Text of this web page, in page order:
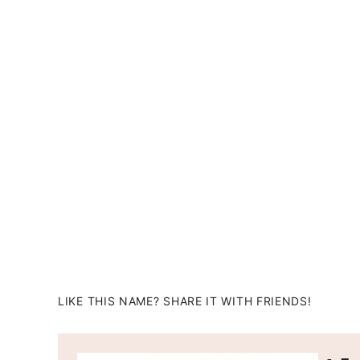
LIKE THIS NAME? SHARE IT WITH FRIENDS!